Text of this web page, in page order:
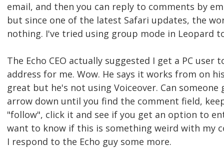
email, and then you can reply to comments by
but since one of the latest Safari updates, the
nothing. I've tried using group mode in Leopard
The Echo CEO actually suggested I get a PC user
address for me. Wow. He says it works from on
great but he's not using Voiceover. Can
arrow down until you find the comment field,
"follow", click it and see if you get an option to
want to know if this is something weird with my
I respond to the Echo guy some more.